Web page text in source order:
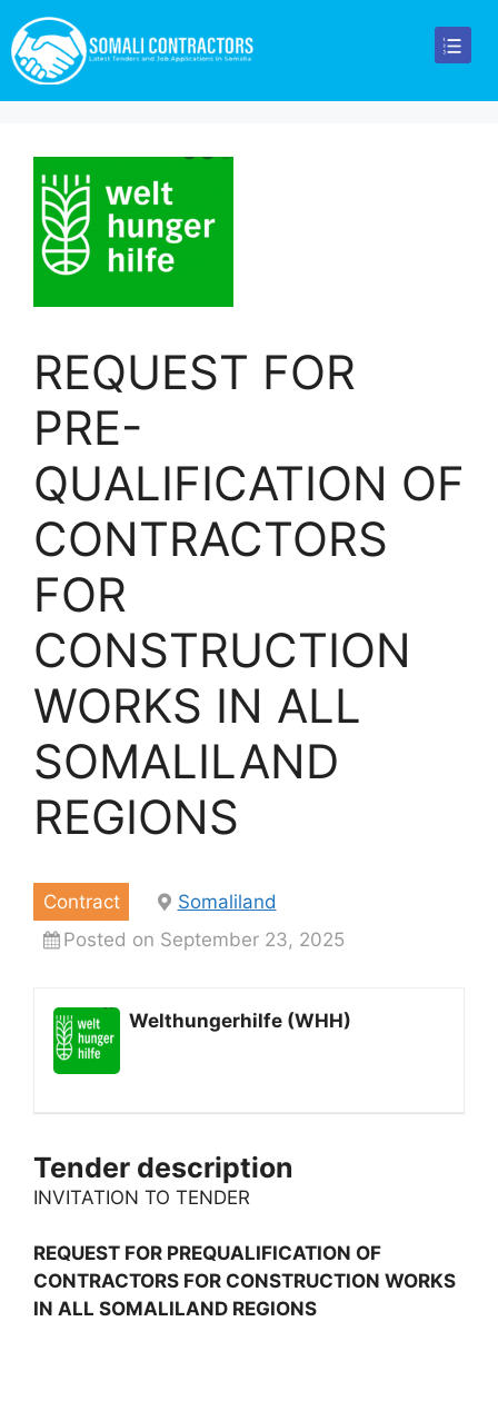
REQUEST FOR
PRE-
QUALIFICATION OF
CONTRACTORS
FOR
CONSTRUCTION
WORKS IN ALL
SOMALILAND
REGIONS
Contract
Somaliland
Posted on September 23, 2025
Welthungerhilfe (WHH)
Tender description
INVITATION TO TENDER
REQUEST FOR PREQUALIFICATION OF
CONTRACTORS FOR CONSTRUCTION WORKS
IN ALL SOMALILAND REGIONS